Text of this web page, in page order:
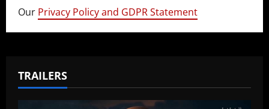
Our Privacy Policy and GDPR Statement
TRAILERS